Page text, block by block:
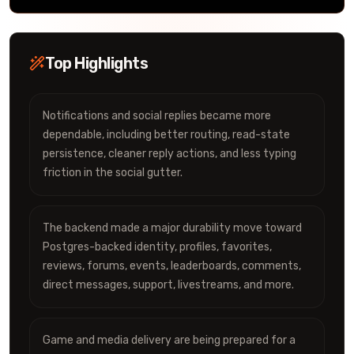
Top Highlights
Notifications and social replies became more
dependable, including better routing, read-state
persistence, cleaner reply actions, and less typing
friction in the social gutter.
The backend made a major durability move toward
Postgres-backed identity, profiles, favorites,
reviews, forums, events, leaderboards, comments,
direct messages, support, livestreams, and more.
Game and media delivery are being prepared for a